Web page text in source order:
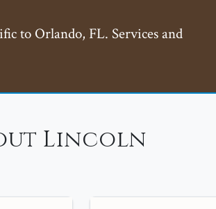
to Orlando, FL. Services and
Lincoln